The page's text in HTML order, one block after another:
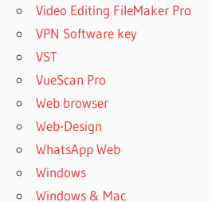
Video Editing FileMaker Pro
VPN Software key
VST
VueScan Pro
Web browser
Web-Design
WhatsApp Web
Windows
Windows & Mac